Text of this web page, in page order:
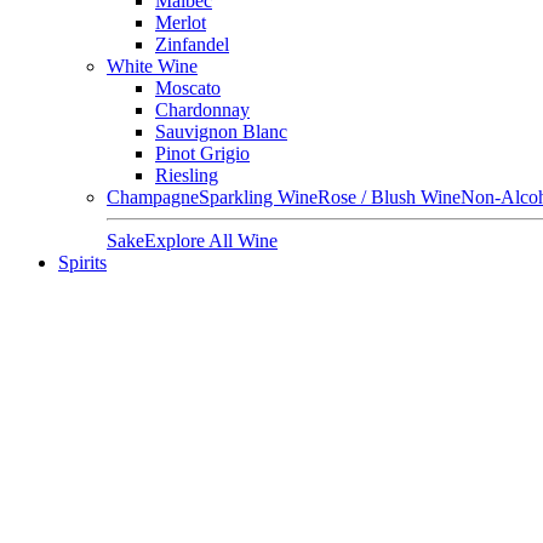
Merlot
Zinfandel
White Wine
Moscato
Chardonnay
Sauvignon Blanc
Pinot Grigio
Riesling
ChampagneSparkling WineRose / Blush WineNon-
SakeExplore All Wine
Spirits